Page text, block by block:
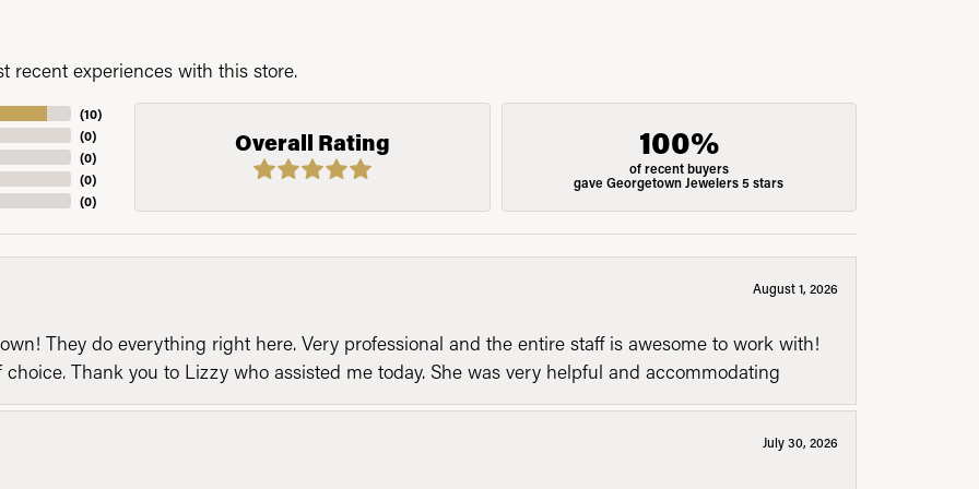
recent experiences with this store.
(10)
(0)
(0)
(0)
(0)
Overall Rating 100%
of recent buyers
gave Georgetown Jewelers 5 stars
August 1, 2026
They do everything right here. Very professional and the entire staff is awesome to work with!
Thank you to Lizzy who assisted me today. She was very helpful and accommodating
July 30, 2026